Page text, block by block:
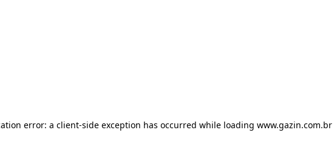
error: a client-side exception has occurred while loading www.gazin.com.br